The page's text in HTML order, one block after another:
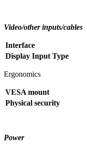
Video/other inputs/cables
Interface
Display Input Type
Ergonomics
VESA mount
Physical security
Power